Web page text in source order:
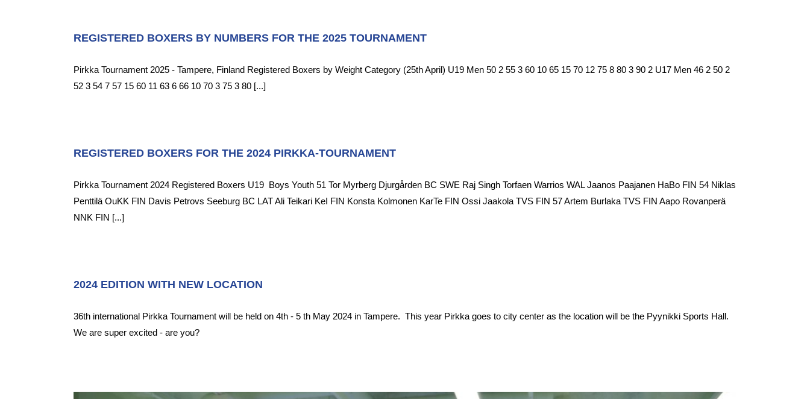
REGISTERED BOXERS BY NUMBERS FOR THE 2025 TOURNAMENT
Pirkka Tournament 2025 - Tampere, Finland Registered Boxers by Weight Category (25th April) U19 Men 50 2 55 3 60 10 65 15 70 12 75 8 80 3 90 2 U17 Men 46 2 50 2
52 3 54 7 57 15 60 11 63 6 66 10 70 3 75 3 80 [...]
REGISTERED BOXERS FOR THE 2024 PIRKKA-TOURNAMENT
Pirkka Tournament 2024 Registered Boxers U19 Boys Youth 51 Tor Myrberg Djurgården BC SWE Raj Singh Torfaen Warrios WAL Jaanos Paajanen HaBo FIN 54 Niklas
Penttilä OuKK FIN Davis Petrovs Seeburg BC LAT Ali Teikari KeI FIN Konsta Kolmonen KarTe FIN Ossi Jaakola TVS FIN 57 Artem Burlaka TVS FIN Aapo Rovanperä
NNK FIN [...]
2024 EDITION WITH NEW LOCATION
36th international Pirkka Tournament will be held on 4th - 5 th May 2024 in Tampere. This year Pirkka goes to city center as the location will be the Pyynikki Sports Hall.
We are super excited - are you?